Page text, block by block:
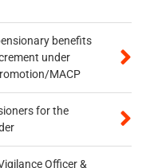
benefits
under
MACP
for the
Officer &